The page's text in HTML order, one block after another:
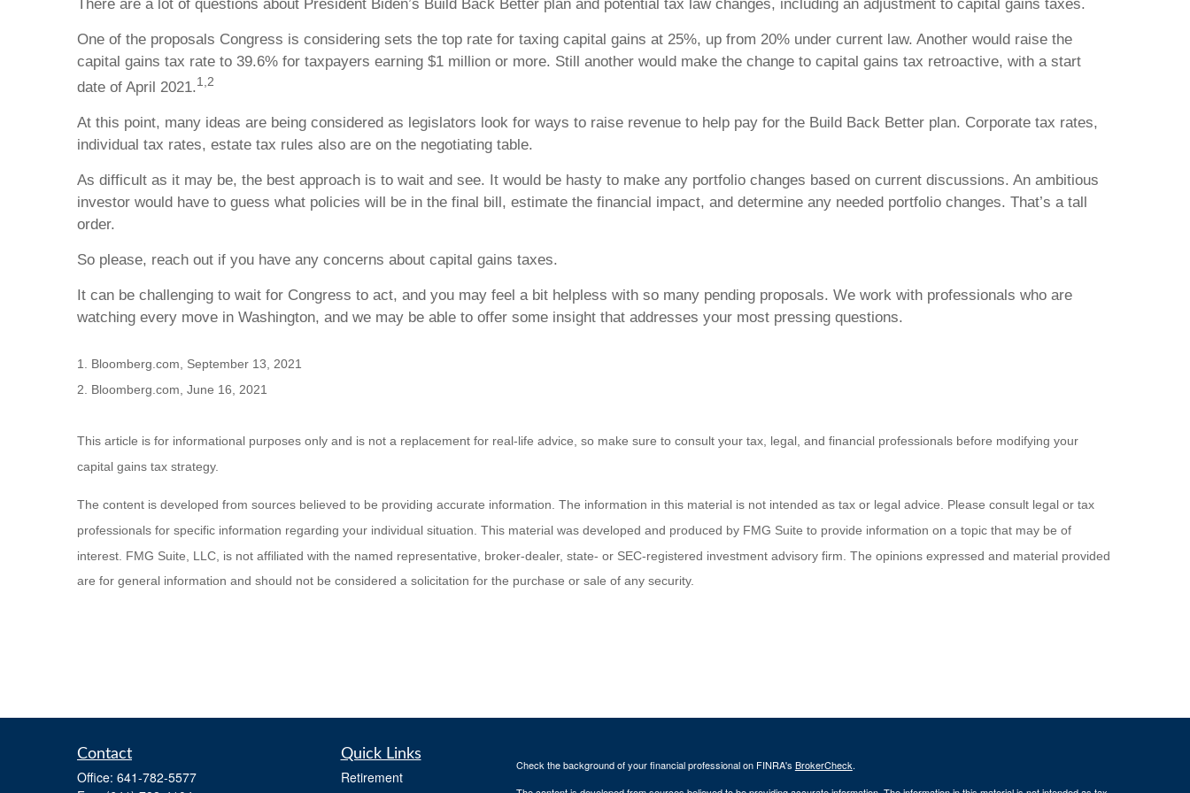
There are a lot of questions about President Biden’s Build Back Better plan and potential tax law changes, including an adjustment to capital gains taxes.
One of the proposals Congress is considering sets the top rate for taxing capital gains at 25%, up from 20% under current law. Another would raise the
capital gains tax rate to 39.6% for taxpayers earning $1 million or more. Still another would make the change to capital gains tax retroactive, with a start
date of April 2021.1,2
At this point, many ideas are being considered as legislators look for ways to raise revenue to help pay for the Build Back Better plan. Corporate tax rates,
individual tax rates, estate tax rules also are on the negotiating table.
As difficult as it may be, the best approach is to wait and see. It would be hasty to make any portfolio changes based on current discussions. An ambitious
investor would have to guess what policies will be in the final bill, estimate the financial impact, and determine any needed portfolio changes. That’s a tall
order.
So please, reach out if you have any concerns about capital gains taxes.
It can be challenging to wait for Congress to act, and you may feel a bit helpless with so many pending proposals. We work with professionals who are
watching every move in Washington, and we may be able to offer some insight that addresses your most pressing questions.
1. Bloomberg.com, September 13, 2021
2. Bloomberg.com, June 16, 2021
This article is for informational purposes only and is not a replacement for real-life advice, so make sure to consult your tax, legal, and financial professionals before modifying your
capital gains tax strategy.
The content is developed from sources believed to be providing accurate information. The information in this material is not intended as tax or legal advice. Please consult legal or tax
professionals for specific information regarding your individual situation. This material was developed and produced by FMG Suite to provide information on a topic that may be of
interest. FMG Suite, LLC, is not affiliated with the named representative, broker-dealer, state- or SEC-registered investment advisory firm. The opinions expressed and material provided
are for general information and should not be considered a solicitation for the purchase or sale of any security.
Contact
Office: 641-782-5577
Quick Links
Retirement
Check the background of your financial professional on FINRA's BrokerCheck.